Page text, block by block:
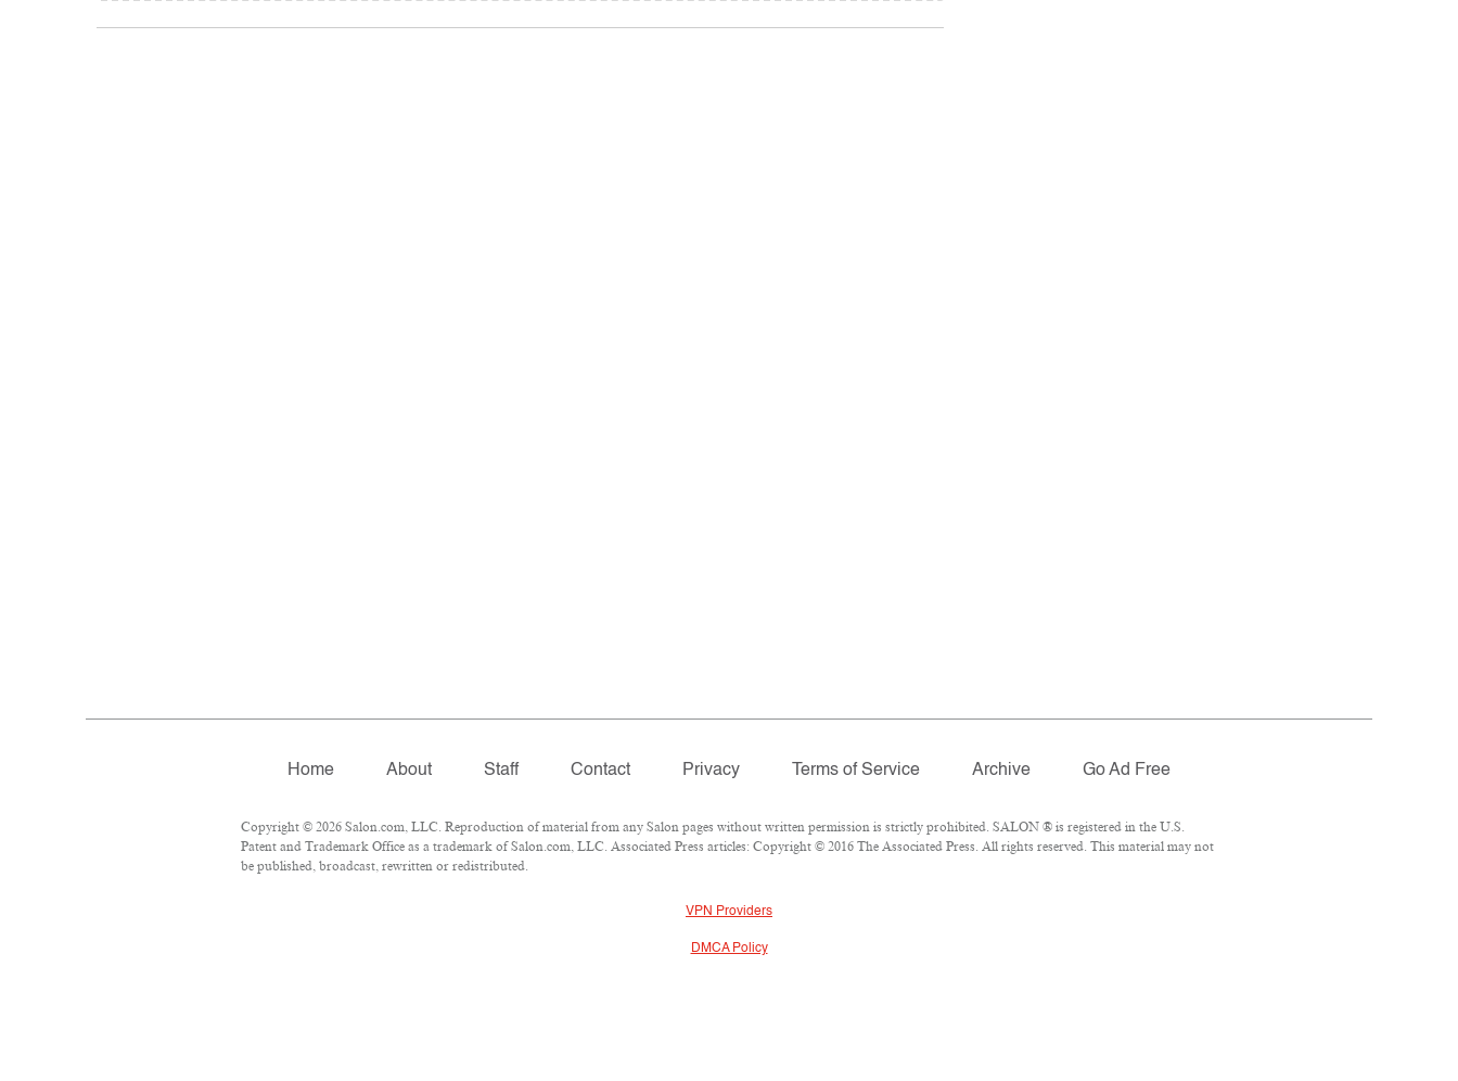
Home About Staff Contact Privacy Terms of Service Archive Go Ad Free
Copyright © 2026 Salon.com, LLC. Reproduction of material from any Salon pages without written permission is strictly prohibited. SALON ® is registered in the U.S.
Patent and Trademark Office as a trademark of Salon.com, LLC. Associated Press articles: Copyright © 2016 The Associated Press. All rights reserved. This material may not
be published, broadcast, rewritten or redistributed.
VPN Providers
DMCA Policy